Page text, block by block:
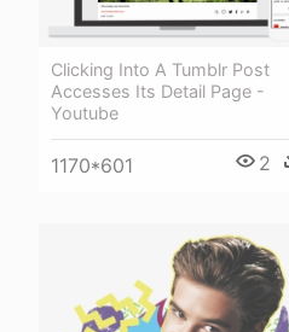
Clicking Into A Tumblr Post
Accesses Its Detail Page -
Youtube
1170*601 2